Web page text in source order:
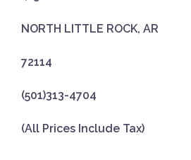
NORTH LITTLE ROCK, AR
72114
(501)313-4704
(All Prices Include Tax)